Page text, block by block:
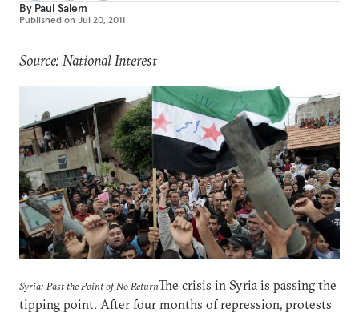
By Paul Salem
Published on Jul 20, 2011
Source: National Interest
Syria: Past the Point of No ReturnThe crisis in Syria is passing the
tipping point. After four months of repression, protests